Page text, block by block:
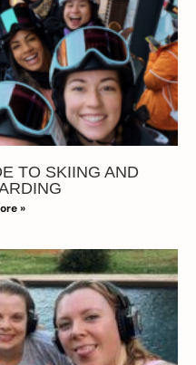
TO SKIING AND
»